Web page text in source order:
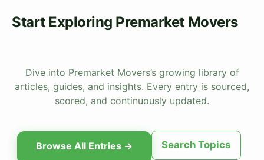
Start Exploring Premarket Movers
Dive into Premarket Movers’s growing library of
articles, guides, and insights. Every entry is sourced,
scored, and continuously updated.
Browse All Entries → Search Topics